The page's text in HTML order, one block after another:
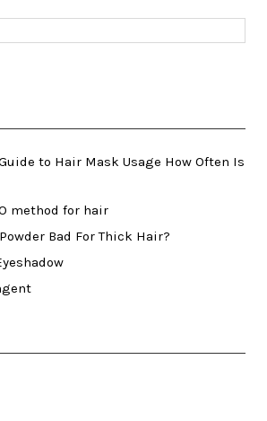
to Hair Mask Usage How Often Is
method for hair
Bad For Thick Hair?